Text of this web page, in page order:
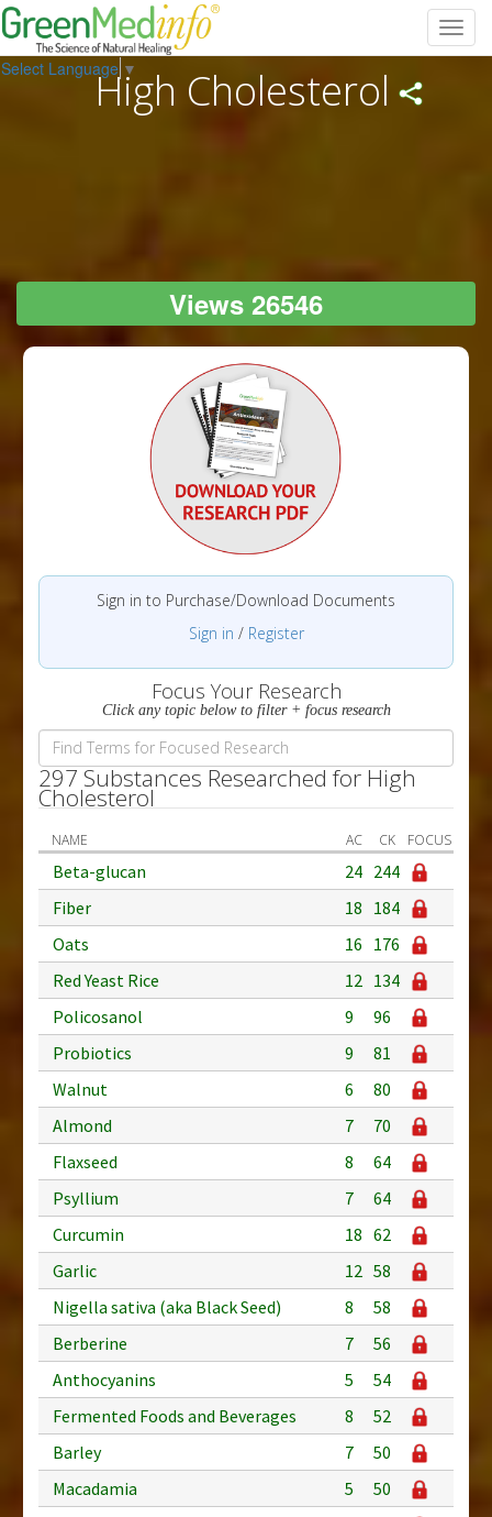
Select Language ▼
High Cholesterol
Views 26546
Sign in to Purchase/Download Documents
Sign in / Register
Focus Your Research
Click any topic below to filter + focus research
297 Substances Researched for High
Cholesterol
NAME AC CK FOCUS
Beta-glucan 24 244
Fiber
18 184
Oats
16 176
Red Yeast Rice
12 134
Policosanol
9
96
Probiotics
9
81
Walnut
6
80
Almond
7
70
Flaxseed
8
64
Psyllium
7
64
Curcumin
18 62
Garlic
12 58
Nigella sativa (aka Black Seed)
8
58
Berberine
7
56
Anthocyanins
5
54
Fermented Foods and Beverages
8
52
Barley
7
50
Macadamia
5
50